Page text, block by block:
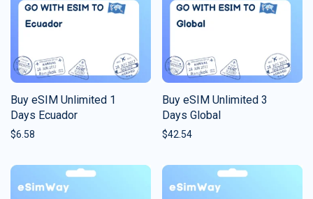
Buy eSIM Unlimited 1
Days Ecuador
$6.58
Buy eSIM Unlimited 3
Days Global
$42.54